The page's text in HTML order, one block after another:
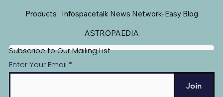
Subscribe to Our Mailing List
Enter Your Email
Join
Products Infospacetalk News Network-Easy Blog
ASTROPAEDIA